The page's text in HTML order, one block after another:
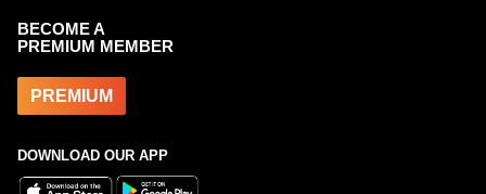
BECOME A
PREMIUM MEMBER
PREMIUM
DOWNLOAD OUR APP